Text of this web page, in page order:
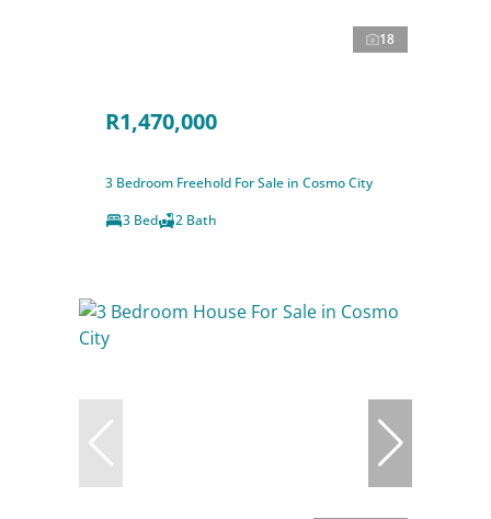
18
R1,470,000
3 Bedroom Freehold For Sale in Cosmo City
3 Bed
2 Bath